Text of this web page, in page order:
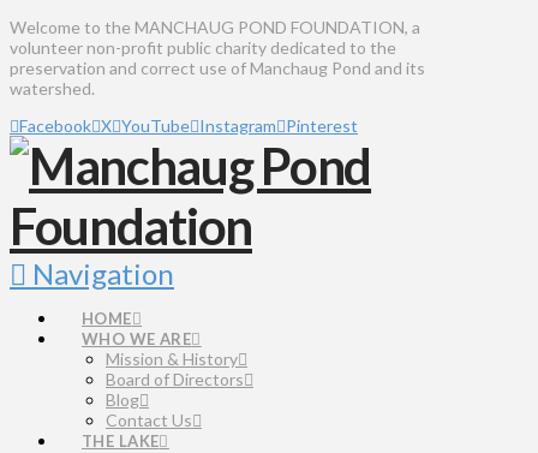
Welcome to the MANCHAUG POND FOUNDATION, a
volunteer non-profit public charity dedicated to the
preservation and correct use of Manchaug Pond and its
watershed.
Facebook X YouTube Instagram Pinterest
Navigation
HOME
WHO WE ARE
Mission & History
Board of Directors
Blog
Contact Us
THE LAKE